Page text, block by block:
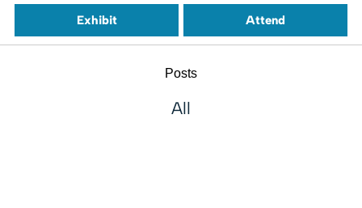
Exhibit Attend
Posts
All